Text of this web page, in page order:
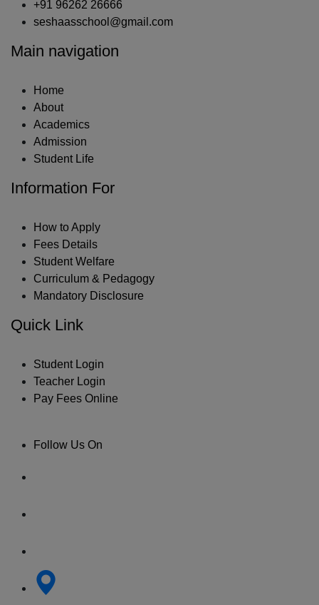
+91 96262 26666
seshaasschool@gmail.com
Main navigation
Home
About
Academics
Admission
Student Life
Information For
How to Apply
Fees Details
Student Welfare
Curriculum & Pedagogy
Mandatory Disclosure
Quick Link
Student Login
Teacher Login
Pay Fees Online
Follow Us On